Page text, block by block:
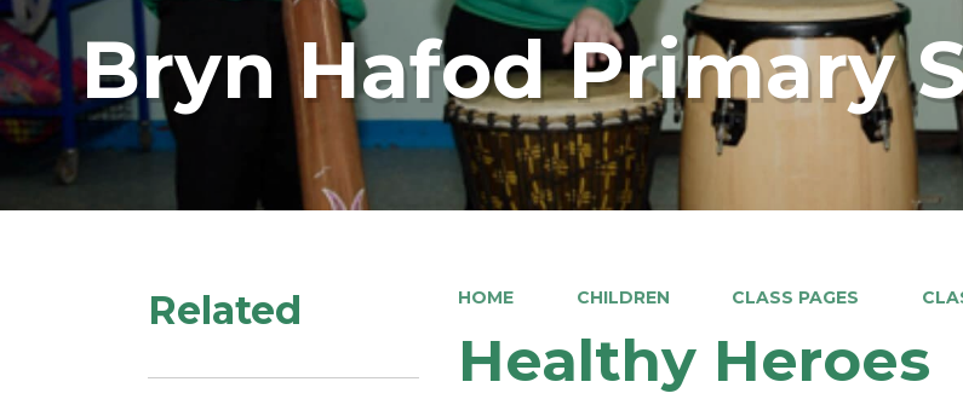
Bryn Hafod Primary
HOME CHILDREN CLASS PAGES
Healthy Heroes
Related